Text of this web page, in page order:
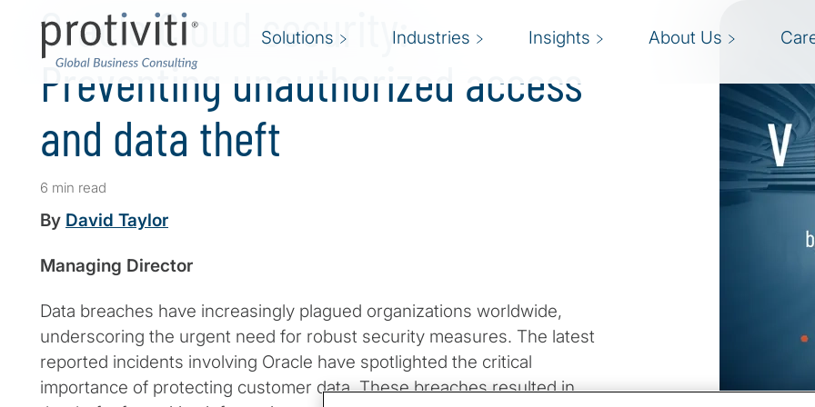
Solutions Industries Insights About Us
Oracle Cloud security:
Preventing unauthorized access
and data theft
6 min read
By David Taylor
Managing Director
Data breaches have increasingly plagued organizations worldwide,
underscoring the urgent need for robust security measures. The latest
reported incidents involving Oracle have spotlighted the critical
importance of protecting customer data. These breaches resulted in